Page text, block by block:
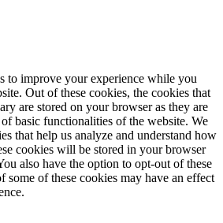
to improve your experience while you
Out of these cookies, the cookies that
are stored on your browser as they are
basic functionalities of the website. We
that help us analyze and understand how
cookies will be stored in your browser
also have the option to opt-out of these
some of these cookies may have an effect